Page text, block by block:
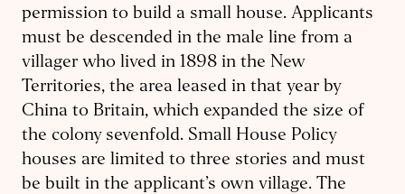
permission to build a small house. Applicants
must be descended in the male line from a
villager who lived in 1898 in the New
Territories, the area leased in that year by
China to Britain, which expanded the size of
the colony sevenfold. Small House Policy
houses are limited to three stories and must
be built in the applicant’s own village. The